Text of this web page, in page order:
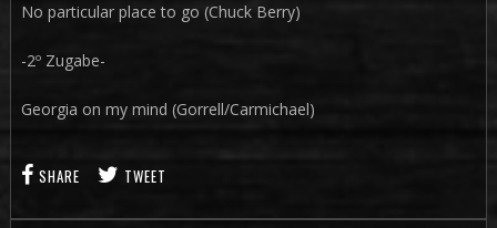
No particular place to go (Chuck Berry)
-2º Zugabe-
Georgia on my mind (Gorrell/Carmichael)
SHARE TWEET